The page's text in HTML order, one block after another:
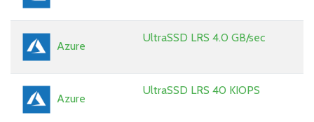
Azure
UltraSSD LRS 4.0 GB/sec
Azure
UltraSSD LRS 40 KIOPS